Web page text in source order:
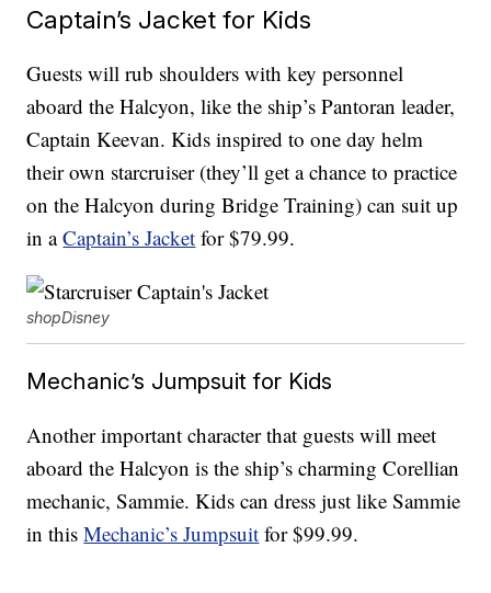
Captain’s Jacket for Kids
Guests will rub shoulders with key personnel
aboard the Halcyon, like the ship’s Pantoran leader,
Captain Keevan. Kids inspired to one day helm
their own starcruiser (they’ll get a chance to practice
on the Halcyon during Bridge Training) can suit up
in aCaptain’s Jacket for $79.99.
shopDisney
Mechanic’s Jumpsuit for Kids
Another important character that guests will meet
aboard the Halcyon is the ship’s charming Corellian
mechanic, Sammie. Kids can dress just like Sammie
in thisMechanic’s Jumpsuit for $99.99.